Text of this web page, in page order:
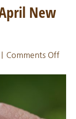
New
Comments Offon